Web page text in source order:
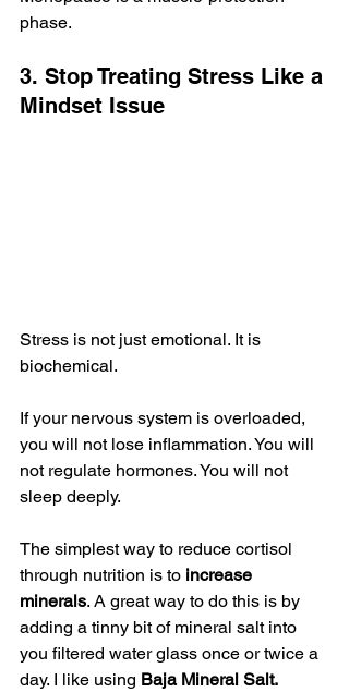
phase.
3. Stop Treating Stress Like a
Mindset Issue
Stress is not just emotional. It is
biochemical.
If your nervous system is overloaded,
you will not lose inflammation. You will
not regulate hormones. You will not
sleep deeply.
The simplest way to reduce cortisol
through nutrition is to increase
minerals. A great way to do this is by
adding a tinny bit of mineral salt into
you filtered water glass once or twice a
day. I like using Baja Mineral Salt.